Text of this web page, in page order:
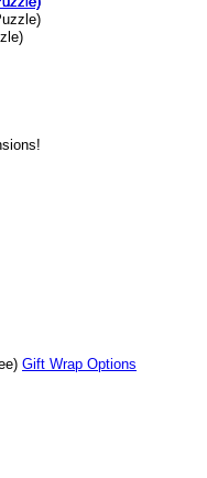
Gift Wrap Options